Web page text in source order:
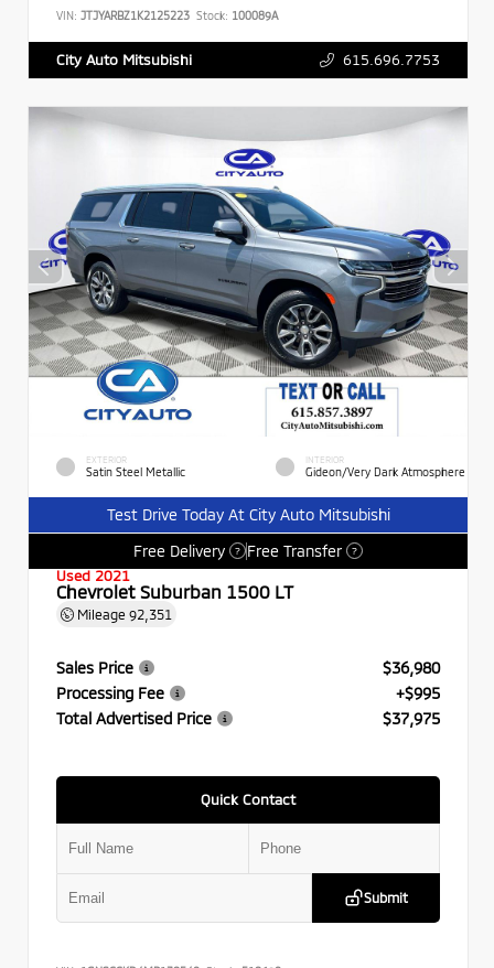
VIN: JTJYARBZ1K2125223 Stock: 100089A
City Auto Mitsubishi 615.696.7753
EXTERIOR
Satin Steel Metallic
INTERIOR
Gideon/Very Dark Atmosphere
Test Drive Today At City Auto Mitsubishi
Free Delivery
? Free Transfer ?
Used 2021
Chevrolet Suburban 1500 LT
Mileage 92,351
Sales Price
$36,980
Processing Fee
+$995
Total Advertised Price
$37,975
Quick Contact
Submit